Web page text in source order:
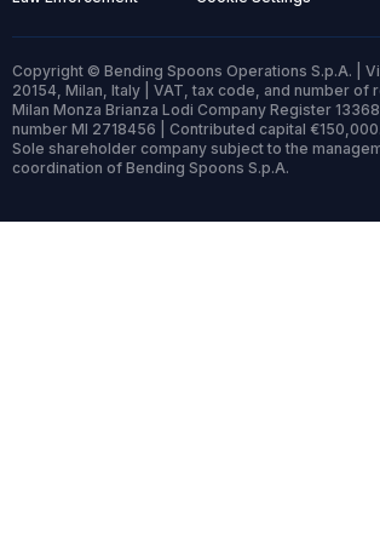
Copyright © Bending Spoons Operations S.p.A. |
20154, Milan, Italy | VAT, tax code, and number of
Milan Monza Brianza Lodi Company Register
number MI 2718456 | Contributed capital
Sole shareholder company subject to the
coordination of Bending Spoons S.p.A.